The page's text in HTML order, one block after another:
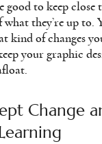
good to keep close
what they’re up to.
kind of changes
your graphic
Change